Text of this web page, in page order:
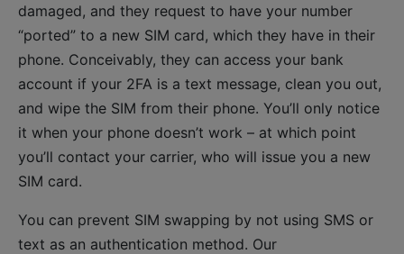
damaged, and they request to have your number
“ported” to a new SIM card, which they have in their
phone. Conceivably, they can access your bank
account if your 2FA is a text message, clean you out,
and wipe the SIM from their phone. You’ll only notice
it when your phone doesn’t work – at which point
you’ll contact your carrier, who will issue you a new
SIM card.
You can prevent SIM swapping by not using SMS or
text as an authentication method. Our